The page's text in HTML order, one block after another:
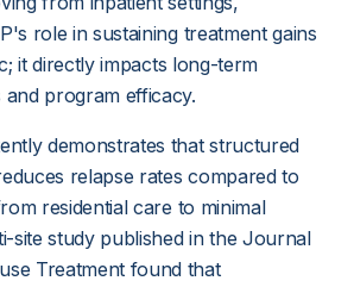
role in sustaining treatment gains
it directly impacts long-term
program efficacy.
demonstrates that structured
relapse rates compared to
residential care to minimal
site study published in the Journal
Treatment found that